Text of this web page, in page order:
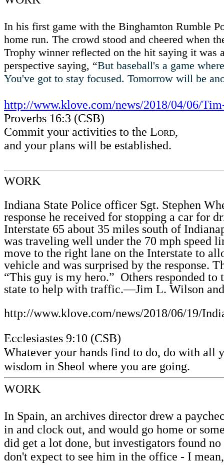
In his first game with the Binghamton Rumble
home run. The crowd stood and cheered when
Trophy winner reflected on the hit saying it was
perspective saying, “But baseball's a game
You've got to stay focused. Tomorrow will be
http://www.klove.com/news/2018/04/06/
Proverbs 16:3 (CSB)
Commit your activities to the Lord,
and your plans will be established.
WORK
Indiana State Police officer Sgt. Stephen
response he received for stopping a car for
Interstate 65 about 35 miles south of
was traveling well under the 70 mph speed
move to the right lane on the Interstate to
vehicle and was surprised by the response.
“This guy is my hero.” Others responded
state to help with traffic.—Jim L. Wilson
http://www.klove.com/news/2018/06/19/
Ecclesiastes 9:10 (CSB)
Whatever your hands find to do, do with all
wisdom in Sheol where you are going.
WORK
In Spain, an archives director drew a
in and clock out, and would go home or
did get a lot done, but investigators found
don't expect to see him in the office - I